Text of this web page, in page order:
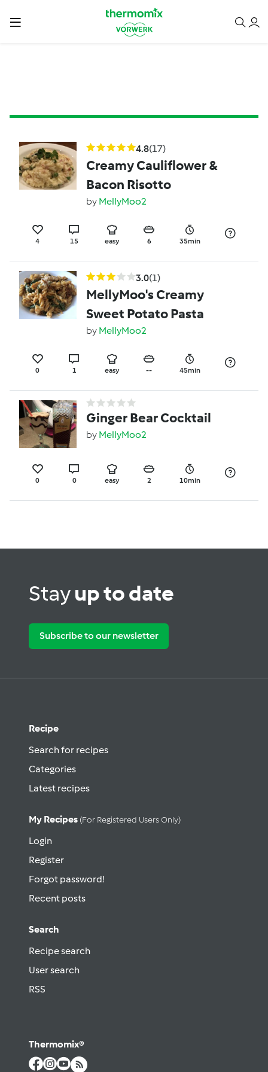
4.8(17)
Creamy Cauliflower &
Bacon Risotto
by MellyMoo2
4 15 easy 6 35min
3.0(1)
MellyMoo's Creamy
Sweet Potato Pasta
by MellyMoo2
0 1 easy -- 45min
Ginger Bear Cocktail
by MellyMoo2
0 0 easy 2 10min
Stayup to date
Subscribe to our newsletter
Recipe
Search for recipes
Categories
Latest recipes
My Recipes (for Registered Users Only)
Login
Register
Forgot password!
Recent posts
Search
Recipe search
User search
RSS
Thermomix®